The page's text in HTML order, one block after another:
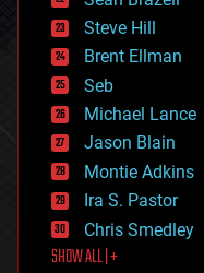
energy
engineering
entertainment
environmental
ethics
events
evolution
existential risks
exoskeleton
finance
first contact
food
Steve Hill
Brent Ellman
Seb
Michael Lance
Jason Blain
Montie Adkins
Ira S. Pastor
Chris Smedley
SHOW ALL | +